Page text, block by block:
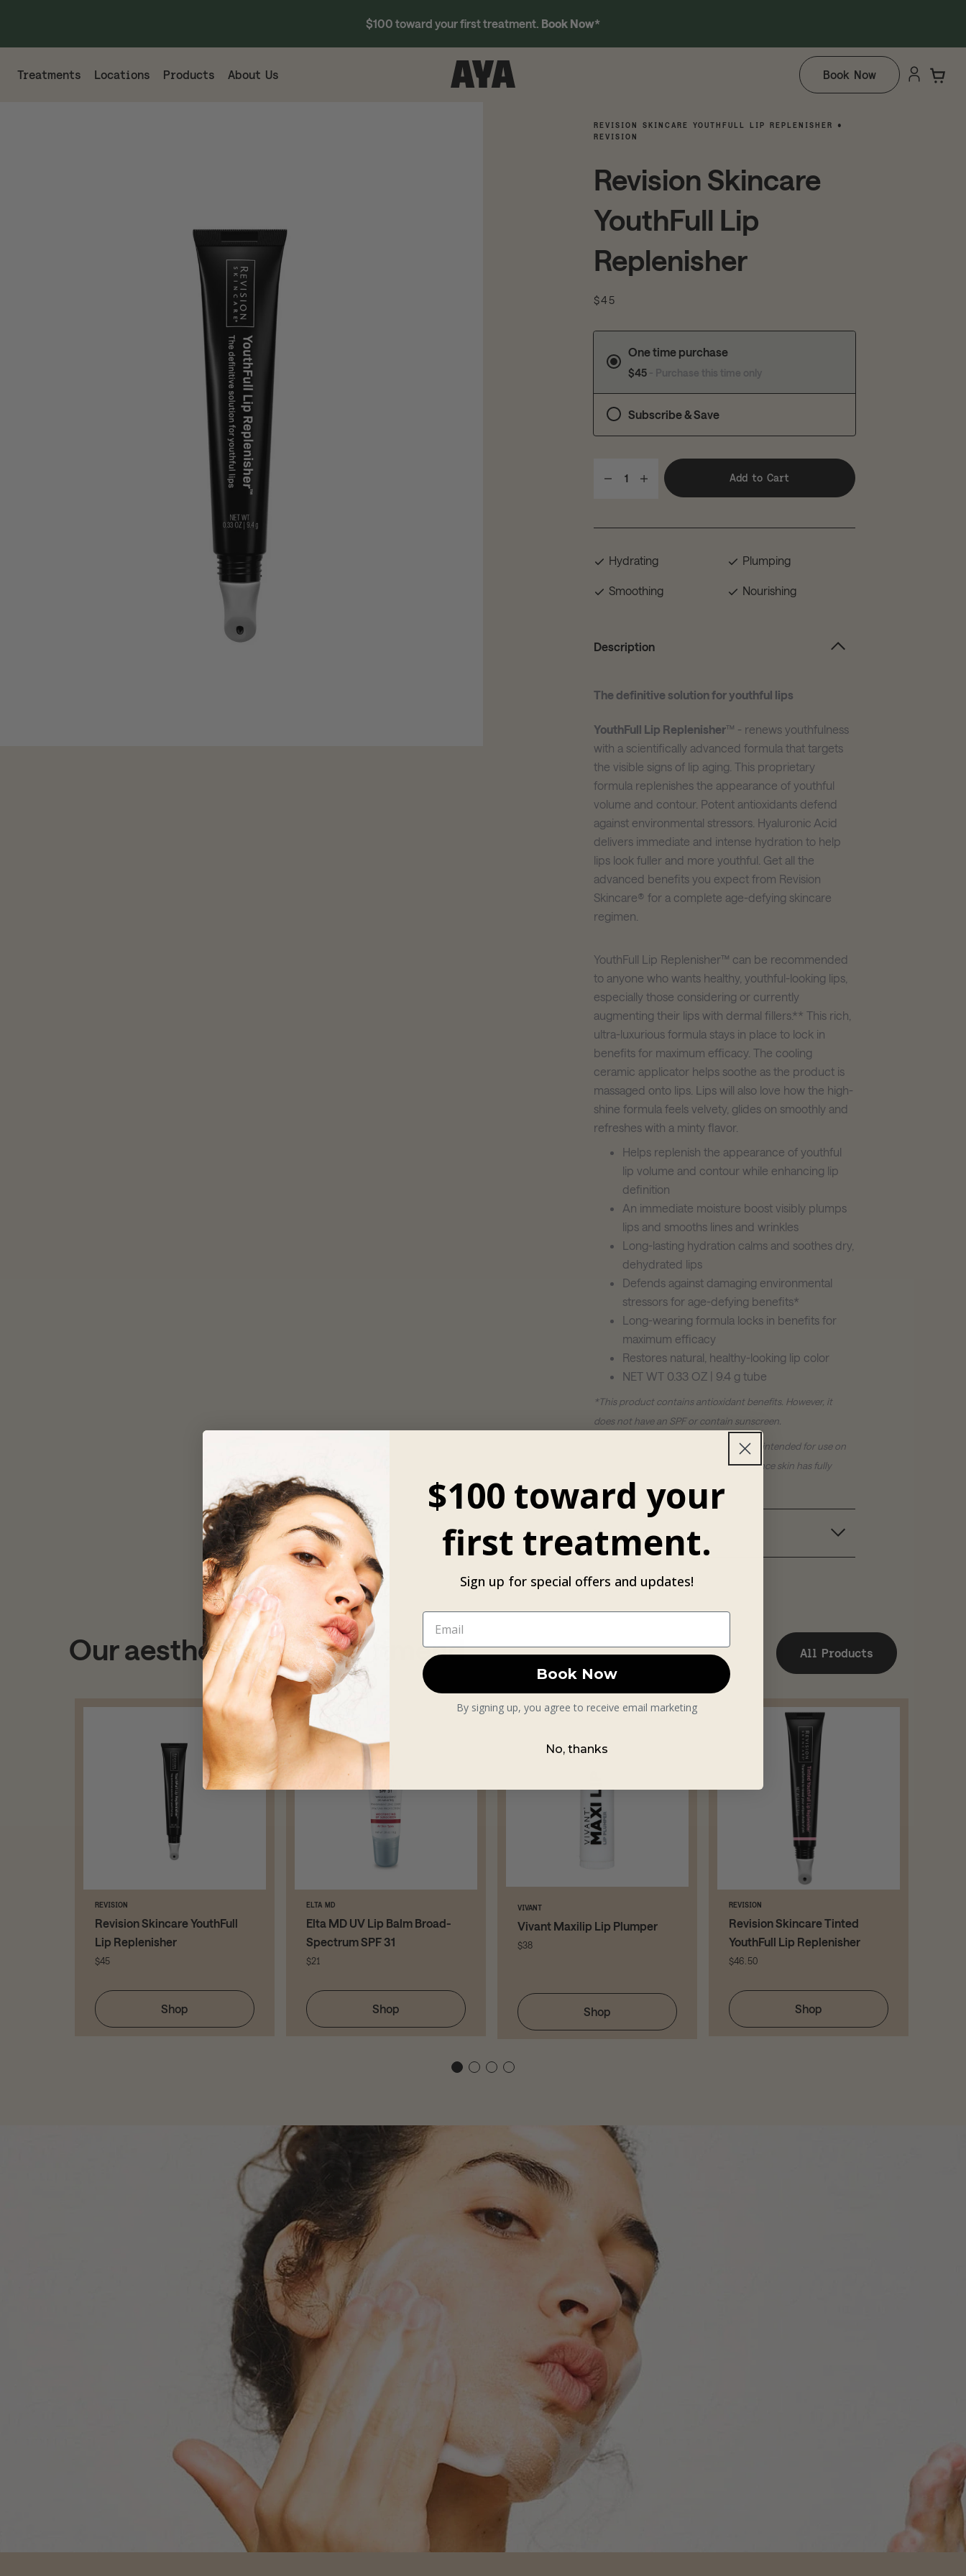
$100 toward your first treatment. Book Now*
Treatments Locations Products About Us Book Now
REVISION SKINCARE YOUTHFULL LIP REPLENISHER •
REVISION
Revision Skincare
YouthFull Lip
Replenisher
$45
One time purchase
$45
Subscribe & Save
1 Add to Cart
Hydrating Plumping
Smoothing Nourishing
Description
The definitive solution for youthful lips
YouthFull Lip Replenisher™ - renews youthfulness
with a scientifically advanced formula that targets
the visible signs of lip aging. This proprietary
formula replenishes the appearance of youthful
volume and contour. Potent antioxidants defend
against environmental stressors. Hyaluronic Acid
delivers immediate and intense hydration to help
lips look fuller and more youthful. Get all the
advanced benefits you expect from Revision
Skincare® for a complete age-defying skincare
regimen.
YouthFull Lip Replenisher™ can be recommended
to anyone who wants healthy, youthful-looking lips,
especially those considering or currently
augmenting their lips with dermal fillers.** This rich,
ultra-luxurious formula stays in place to lock in
benefits for maximum efficacy. The cooling
ceramic applicator helps soothe as the product is
massaged onto lips. Lips will also love how the high-
shine formula feels velvety, glides on smoothly and
refreshes with a minty flavor.
Helps replenish the appearance of youthful
lip volume and contour while enhancing lip
definition
An immediate moisture boost visibly plumps
lips and smooths lines and wrinkles
Long-lasting hydration calms and soothes dry,
dehydrated lips
Defends against damaging environmental
stressors for age-defying benefits*
Long-wearing formula locks in benefits for
maximum efficacy
Restores natural, healthy-looking lip color
NET WT 0.33 OZ | 9.4 g tube
*This product contains antioxidant benefits. However, it
does not have an SPF or contain sunscreen.
**Revision Skincare® products are not intended for use on
broken skin and should only be used once skin has fully
healed following your procedure.
Ingredients
Our aestheticians recommend
REVISION
Revision Skincare YouthFull
Lip Replenisher
$45
Shop
ELTA MD
Elta MD UV Lip Balm Broad-
Spectrum SPF 31
$21
Shop
VIVANT
Vivant Maxilip Lip Plumper
$38
Shop
REVISION
Revision Skincare Tinted
YouthFull Lip Replenisher
$46.50
Shop
All Products
$100 toward your
first treatment.
Sign up for special offers and updates!
Book Now
By signing up, you agree to receive email marketing
No, thanks